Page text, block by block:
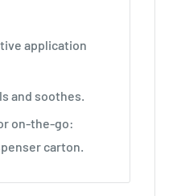
application
and soothes.
on-the-go:
carton.